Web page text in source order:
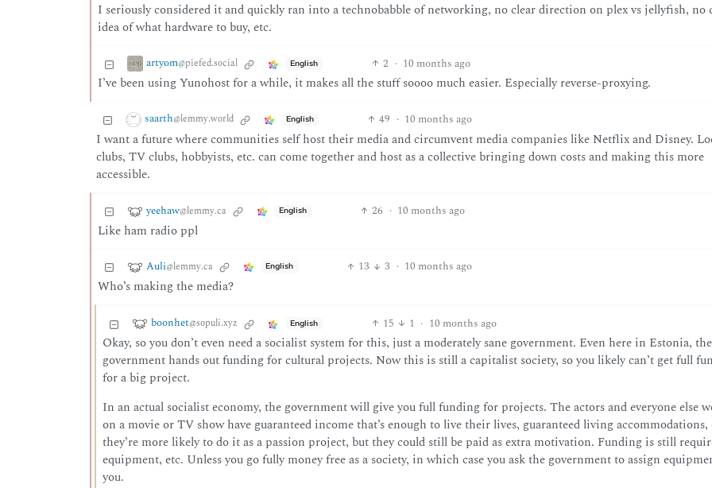
I seriously considered it and quickly ran into a technobabble of networking, no clear direction on plex vs jellyfish, no
idea of what hardware to buy, etc.
artyom@piefed.social English 2 · 10 months ago
I’ve been using Yunohost for a while, it makes all the stuff soooo much easier. Especially reverse-proxying.
saarth@lemmy.world English 49 · 10 months ago
I want a future where communities self host their media and circumvent media companies like Netflix and Disney.
clubs, TV clubs, hobbyists, etc. can come together and host as a collective bringing down costs and making this more
accessible.
yeehaw@lemmy.ca English 26 · 10 months ago
Like ham radio ppl
Auli@lemmy.ca English 13 3 · 10 months ago
Who’s making the media?
boonhet@sopuli.xyz English 15 1 · 10 months ago
Okay, so you don’t even need a socialist system for this, just a moderately sane government. Even here in Estonia, the
government hands out funding for cultural projects. Now this is still a capitalist society, so you likely can’t get full
for a big project.
In an actual socialist economy, the government will give you full funding for projects. The actors and everyone else
on a movie or TV show have guaranteed income that’s enough to live their lives, guaranteed living accommodations,
they’re more likely to do it as a passion project, but they could still be paid as extra motivation. Funding is still
equipment, etc. Unless you go fully money free as a society, in which case you ask the government to assign
you.